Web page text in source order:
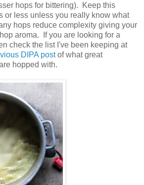
hops for bittering). Keep this
or less unless you really know what
hops reduce complexity giving your
aroma. If you are looking for a
check the list I've been keeping at
DIPA postof what great
hopped with.